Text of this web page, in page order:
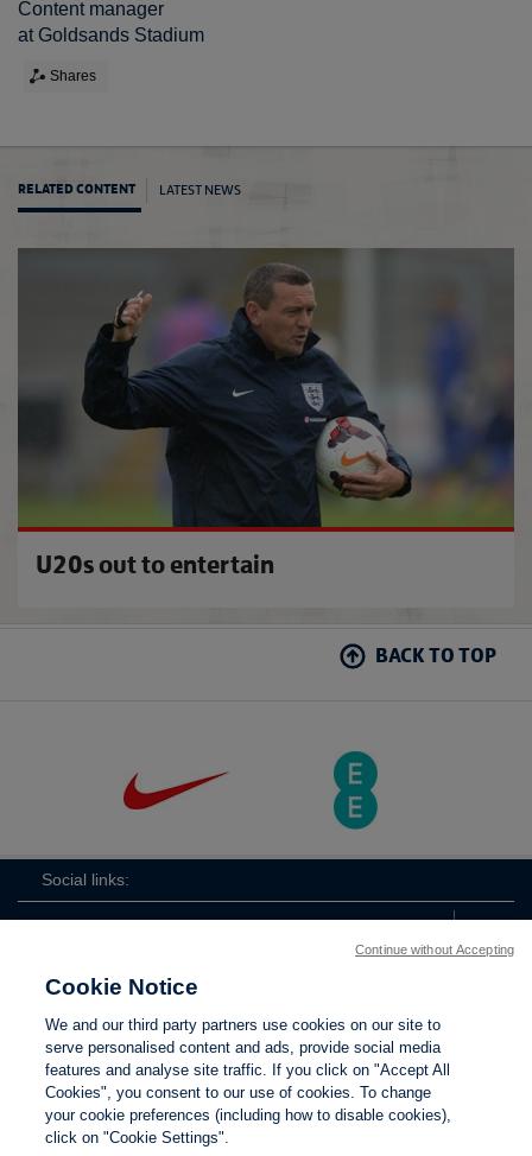
Content manager
at Goldsands Stadium
Shares
RELATED CONTENT LATEST NEWS
U20s out to entertain
BACK TO TOP
Social links:
Contact Us Privacy policy Terms of use
Cookies
Cookie Notice
We and our third party partners use cookies on our site to
serve personalised content and ads, provide social media
features and analyse site traffic. If you click on "Accept All
Cookies", you consent to our use of cookies. To change
your cookie preferences (including how to disable cookies),
click on "Cookie Settings".
Continue without Accepting